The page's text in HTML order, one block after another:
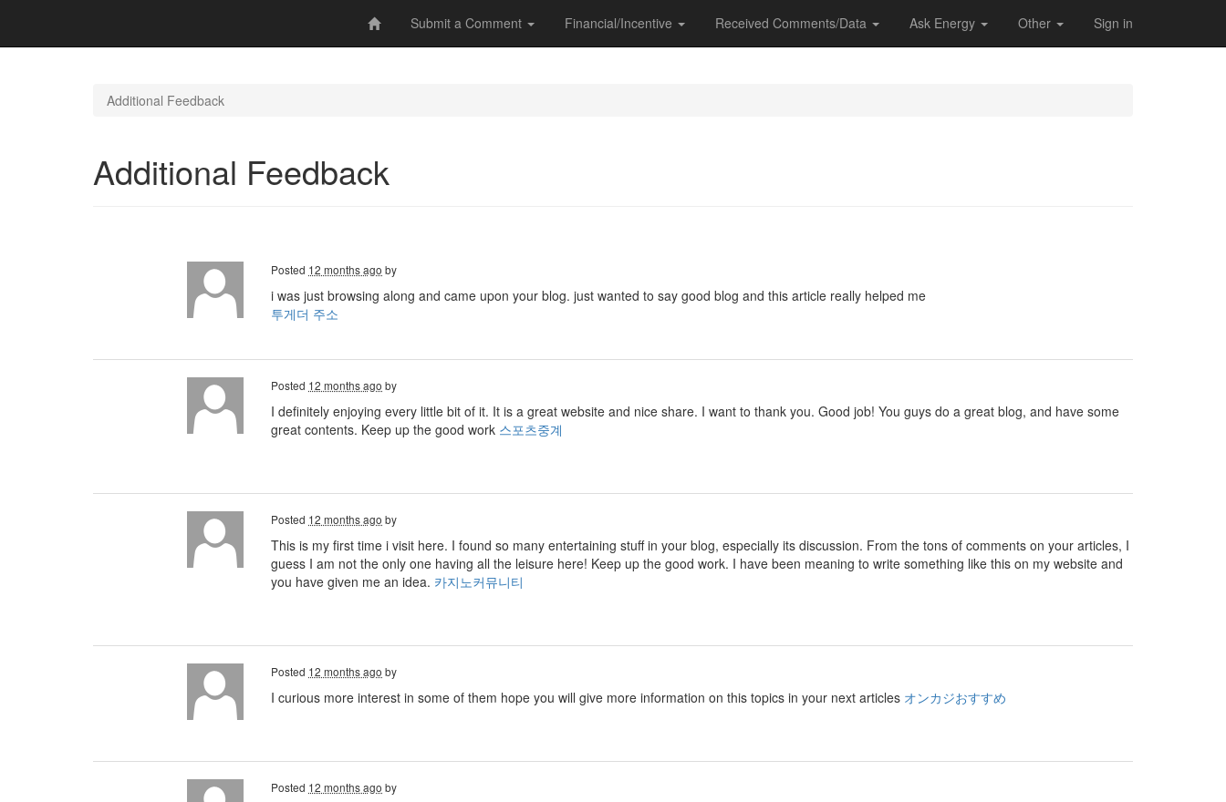
Submit a Comment Financial/Incentive Received Comments/Data Ask Energy Other Sign in
Additional Feedback
Additional Feedback
Posted 12 months ago by
i was just browsing along and came upon your blog. just wanted to say good blog and this article really helped me
투게더 주소
Posted 12 months ago by
I definitely enjoying every little bit of it. It is a great website and nice share. I want to thank you. Good job! You guys do a great blog, and have some
great contents. Keep up the good work 스포츠중계
Posted 12 months ago by
This is my first time i visit here. I found so many entertaining stuff in your blog, especially its discussion. From the tons of comments on your articles, I
guess I am not the only one having all the leisure here! Keep up the good work. I have been meaning to write something like this on my website and
you have given me an idea. 카지노커뮤니티
Posted 12 months ago by
I curious more interest in some of them hope you will give more information on this topics in your next articles オンカジおすすめ
Posted 12 months ago by